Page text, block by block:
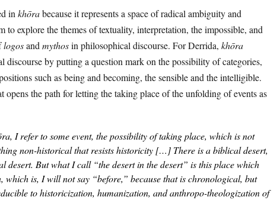
in khōrabecause it represents a space of radical ambiguity and
to explore the themes of textuality, interpretation, the impossible, and
logosand mythosin philosophical discourse. For Derrida, khōra
discourse by putting a question mark on the possibility of categories,
such as being and becoming, the sensible and the intelligible.
opens the path for letting the taking place of the unfolding of events as
, I refer to some event, the possibility of taking place, which is not
non-historical that resists historicity […] There is a biblical desert,
desert. But what I call “the desert in the desert” is this place which
which is, I will not say “before,” because that is chronological, but
to historicization, humanization, and anthropo-theologization of